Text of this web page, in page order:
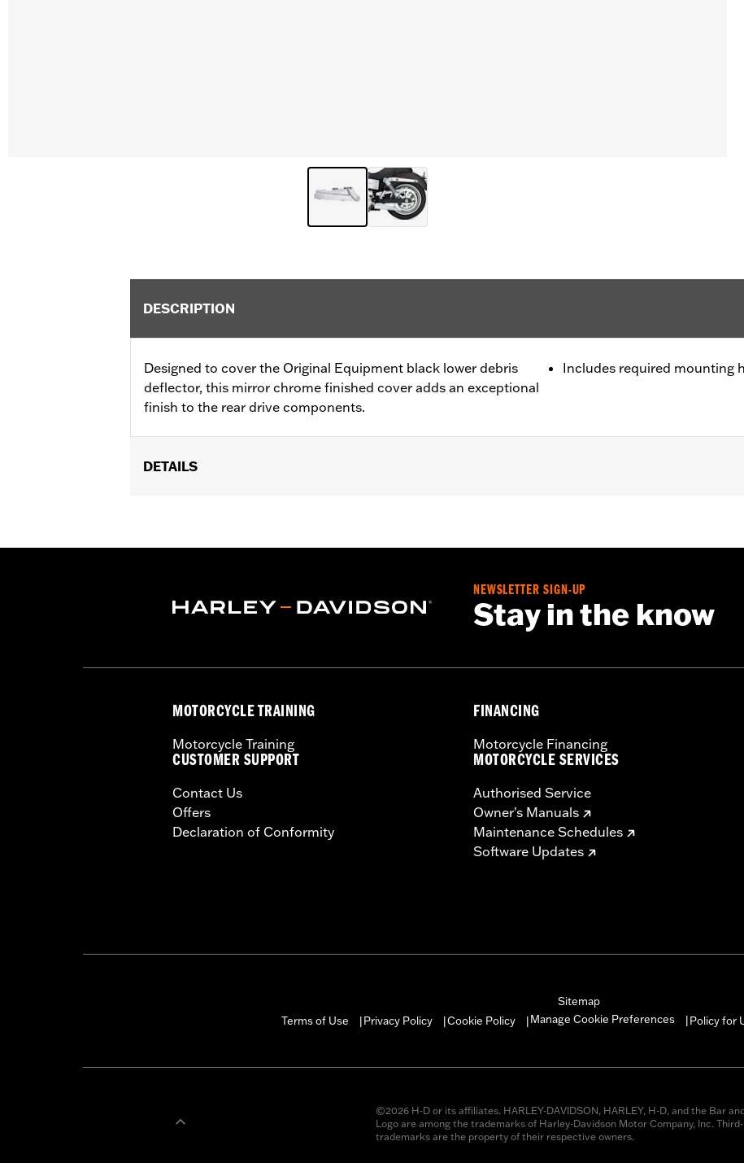
DESCRIPTION
Designed to cover the Original Equipment black lower debris
deflector, this mirror chrome finished cover adds an exceptional
finish to the rear drive components.
Includes required mounting
DETAILS
Sold In Units:Each
www.h-d.com/warrantyfor full details
NEWSLETTER SIGN-UP
Stay in the know
MOTORCYCLE TRAINING
Motorcycle Training
CUSTOMER SUPPORT
Contact Us
Offers
Declaration of Conformity
FINANCING
Motorcycle Financing
MOTORCYCLE SERVICES
Authorised Service
Owner's Manuals
Maintenance Schedules
Software Updates
Sitemap
Terms of Use
Privacy Policy Cookie Policy Manage Cookie Preferences Policy for
©2026 H-D or its affiliates. HARLEY-DAVIDSON, HARLEY, H-D, and the Bar
Logo are among the trademarks of Harley-Davidson Motor Company, Inc.
trademarks are the property of their respective owners.